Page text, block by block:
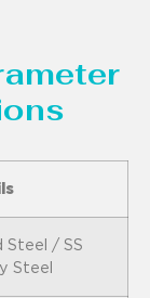
Steel / SS
Steel